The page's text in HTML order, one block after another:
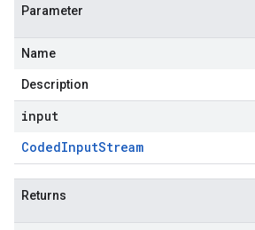
Parameter
Name
Description
input
CodedInputStream
Returns